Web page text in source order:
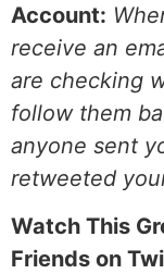
Account:
receive an
are checking
follow them
anyone sent
retweeted
Watch This
Friends on